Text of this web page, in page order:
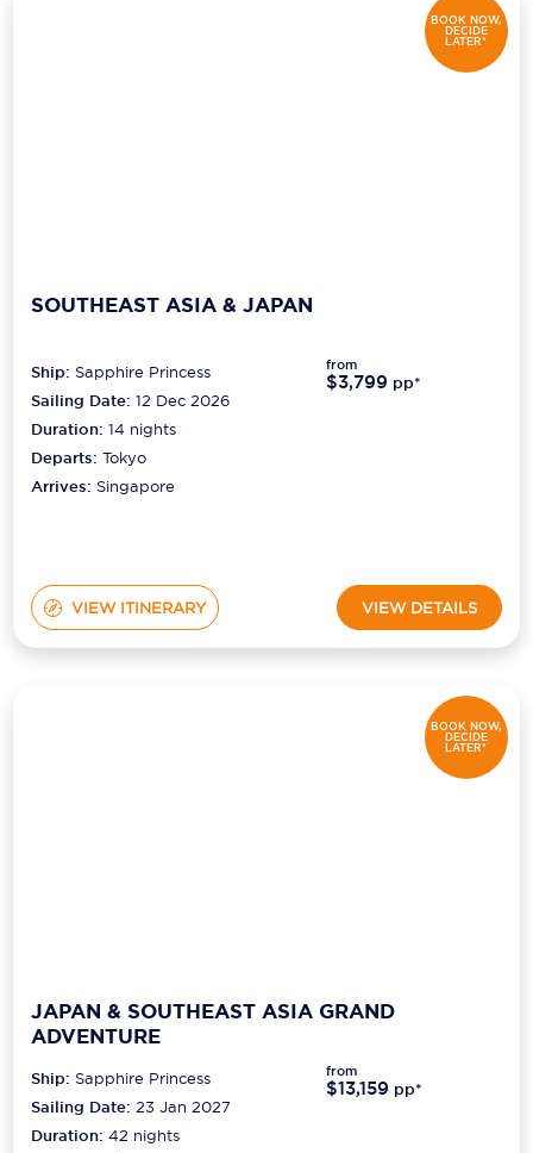
BOOK NOW,
DECIDE
LATER*
SOUTHEAST ASIA & JAPAN
Ship: Sapphire Princess
Sailing Date: 12 Dec 2026
Duration:14 nights
Departs:Tokyo
Arrives: Singapore
from
$3,799 pp*
VIEW ITINERARY VIEW DETAILS
BOOK NOW,
DECIDE
LATER*
JAPAN & SOUTHEAST ASIA GRAND
ADVENTURE
Ship: Sapphire Princess
Sailing Date: 23 Jan 2027
Duration:42 nights
from
$13,159 pp*